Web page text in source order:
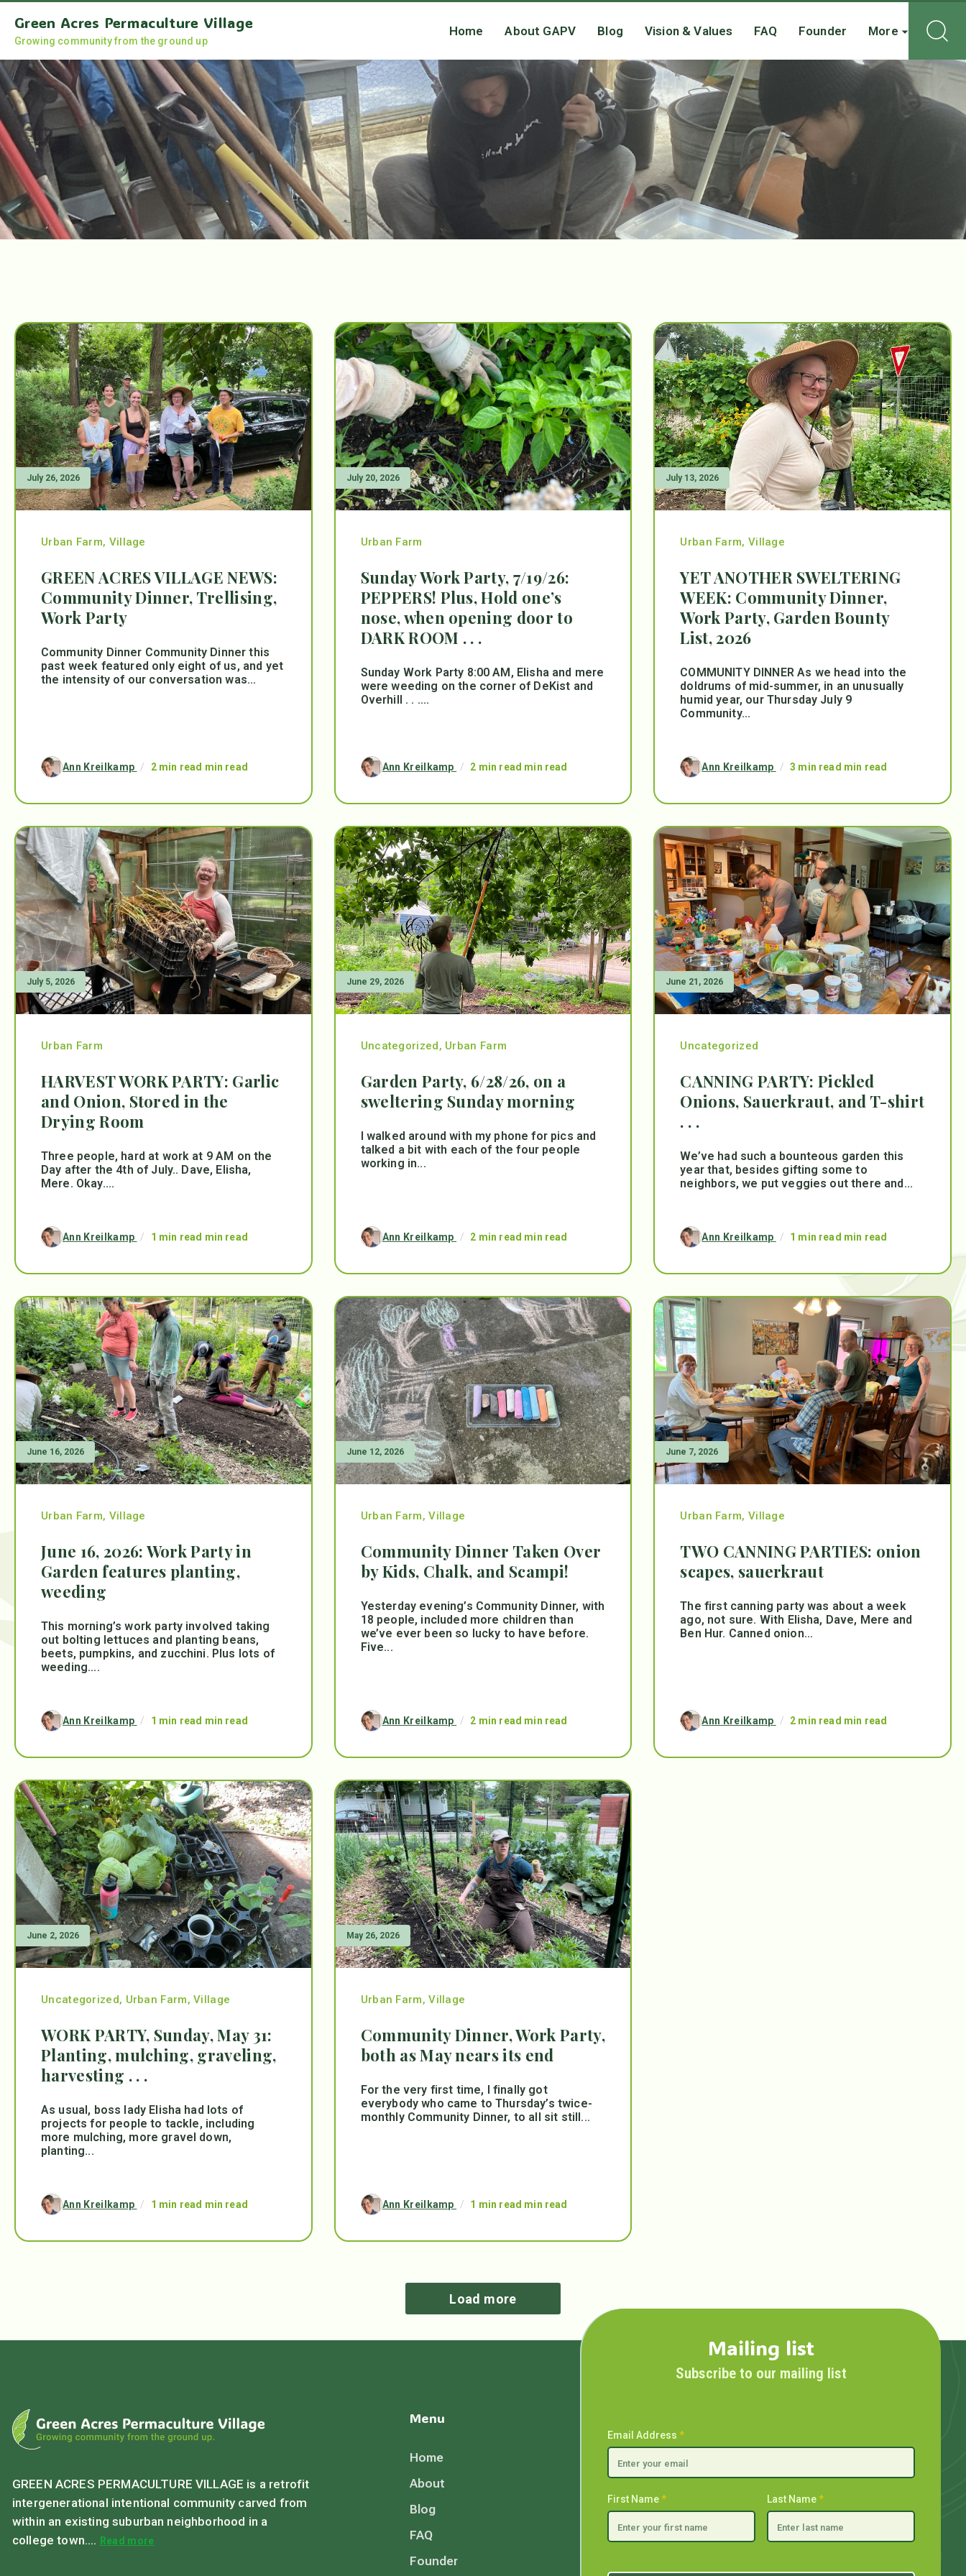
Green Acres Permaculture Village
Growing community from the ground up
Home About GAPV Blog Vision & Values FAQ Founder More
July 26, 2026
Urban Farm, Village
GREEN ACRES VILLAGE NEWS:
Community Dinner, Trellising,
Work Party
Community Dinner Community Dinner this
past week featured only eight of us, and yet
the intensity of our conversation was...
Ann Kreilkamp / 2 min read min read
July 20, 2026
Urban Farm
Sunday Work Party, 7/19/26:
PEPPERS! Plus, Hold one’s
nose, when opening door to
DARK ROOM . . .
Sunday Work Party 8:00 AM, Elisha and mere
were weeding on the corner of DeKist and
Overhill . . ....
Ann Kreilkamp / 2 min read min read
July 13, 2026
Urban Farm, Village
YET ANOTHER SWELTERING
WEEK: Community Dinner,
Work Party, Garden Bounty
List, 2026
COMMUNITY DINNER As we head into the
doldrums of mid-summer, in an unusually
humid year, our Thursday July 9
Community...
Ann Kreilkamp / 3 min read min read
July 5, 2026
Urban Farm
HARVEST WORK PARTY: Garlic
and Onion, Stored in the
Drying Room
Three people, hard at work at 9 AM on the
Day after the 4th of July.. Dave, Elisha,
Mere. Okay....
Ann Kreilkamp / 1 min read min read
June 29, 2026
Uncategorized, Urban Farm
Garden Party, 6/28/26, on a
sweltering Sunday morning
I walked around with my phone for pics and
talked a bit with each of the four people
working in...
Ann Kreilkamp / 2 min read min read
June 21, 2026
Uncategorized
CANNING PARTY: Pickled
Onions, Sauerkraut, and T-shirt
. . .
We’ve had such a bounteous garden this
year that, besides gifting some to
neighbors, we put veggies out there and...
Ann Kreilkamp / 1 min read min read
June 16, 2026
Urban Farm, Village
June 16, 2026: Work Party in
Garden features planting,
weeding
This morning’s work party involved taking
out bolting lettuces and planting beans,
beets, pumpkins, and zucchini. Plus lots of
weeding....
Ann Kreilkamp / 1 min read min read
June 12, 2026
Urban Farm,Village
Community Dinner Taken Over
by Kids, Chalk, and Scampi!
Yesterday evening’s Community Dinner, with
18 people, included more children than
we’ve ever been so lucky to have before.
Five...
Ann Kreilkamp / 2 min read min read
June 7, 2026
Urban Farm, Village
TWO CANNING PARTIES: onion
scapes, sauerkraut
The first canning party was about a week
ago, not sure. With Elisha, Dave, Mere and
Ben Hur. Canned onion...
Ann Kreilkamp / 2 min read min read
June 2, 2026
Uncategorized, Urban Farm,Village
WORK PARTY, Sunday, May 31:
Planting, mulching, graveling,
harvesting . . .
As usual, boss lady Elisha had lots of
projects for people to tackle, including
more mulching, more gravel down,
planting...
Ann Kreilkamp / 1 min read min read
May 26, 2026
Urban Farm,Village
Community Dinner, Work Party,
both as May nears its end
For the very first time, I finally got
everybody who came to Thursday’s twice-
monthly Community Dinner, to all sit still...
Ann Kreilkamp / 1 min read min read
Load more
GREEN ACRES PERMACULTURE VILLAGE is a retrofit
intergenerational intentional community carved from
within an existing suburban neighborhood in a
college town.... Read more
Menu
Home
About
Blog
FAQ
Founder
Mailing list
Subscribe to our mailing list
Email Address *
First Name* Last Name*